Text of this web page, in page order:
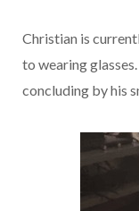
Christian is
to wearing
concluding by his